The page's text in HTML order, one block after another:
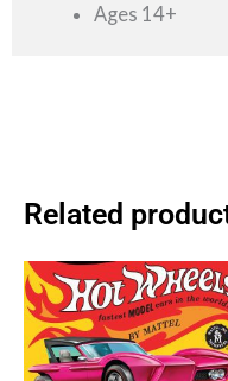
Ages 14+
Related